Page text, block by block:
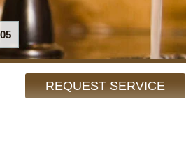
REQUEST SERVICE